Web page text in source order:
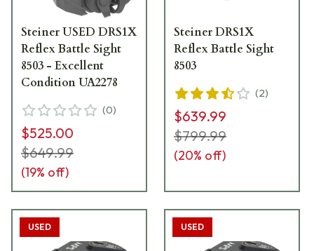
Steiner USED DRS1X
Reflex Battle Sight
8503 - Excellent
Condition UA2278
(0)
$525.00
$649.99
(19% off)
Steiner DRS1X
Reflex Battle Sight
8503
(2)
$639.99
$799.99
(20% off)
USED USED